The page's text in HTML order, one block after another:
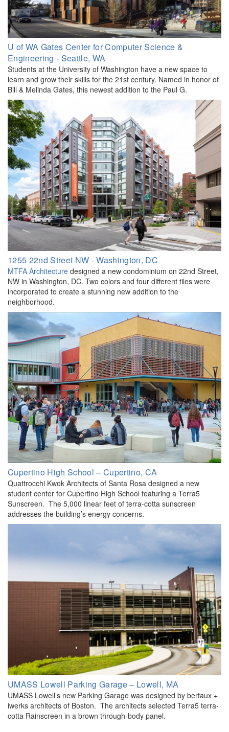
U of WA Gates Center for Computer Science &
Engineering - Seattle, WA
Students at the University of Washington have a new space to
learn and grow their skills for the 21st century. Named in honor of
Bill & Melinda Gates, this newest addition to the Paul G.
1255 22nd Street NW - Washington, DC
MTFA Architecture designed a new condominium on 22nd Street,
NW in Washington, DC. Two colors and four different tiles were
incorporated to create a stunning new addition to the
neighborhood.
Cupertino High School – Cupertino, CA
Quattrocchi Kwok Architects of Santa Rosa designed a new
student center for Cupertino High School featuring a Terra5
Sunscreen. The 5,000 linear feet of terra-cotta sunscreen
addresses the building’s energy concerns.
UMASS Lowell Parking Garage – Lowell, MA
UMASS Lowell’s new Parking Garage was designed by bertaux +
iwerks architects of Boston. The architects selected Terra5 terra-
cotta Rainscreen in a brown through-body panel.